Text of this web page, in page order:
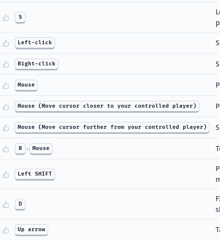
S
Left-click
Right-click
Mouse
Mouse (Move cursor closer to your controlled player)
Mouse (Move cursor further from your controlled player)
R + Mouse
Left SHIFT
D
Up arrow